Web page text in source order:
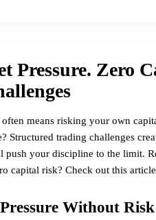
Pressure. Zero
often means risking your own
Structured trading challenges
push your discipline to the limit.
capital risk? Check out this article
Without Risk